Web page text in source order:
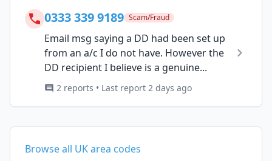
0333 339 9189 Scam/Fraud
Email msg saying a DD had been set up
from an a/c I do not have. However the
DD recipient I believe is a genuine...
2 reports • Last report 2 days ago
Browse all UK area codes